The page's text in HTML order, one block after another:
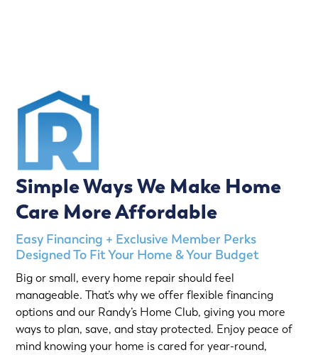
Simple Ways We Make Home
Care More Affordable
Easy Financing + Exclusive Member Perks
Designed To Fit Your Home & Your Budget
Big or small, every home repair should feel
manageable. That’s why we offer flexible financing
options and our Randy’s Home Club, giving you more
ways to plan, save, and stay protected. Enjoy peace of
mind knowing your home is cared for year-round,